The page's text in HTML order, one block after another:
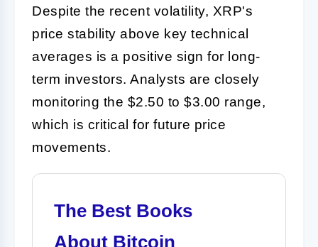
Despite the recent volatility, XRP's
price stability above key technical
averages is a positive sign for long-
term investors. Analysts are closely
monitoring the $2.50 to $3.00 range,
which is critical for future price
movements.
The Best Books
About Bitcoin